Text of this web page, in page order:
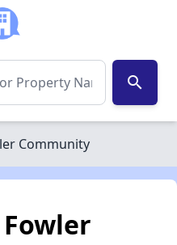
search
Community